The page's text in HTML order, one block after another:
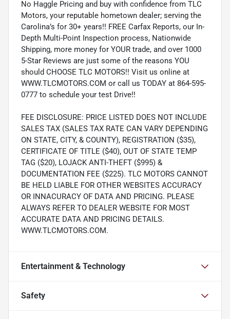
No Haggle Pricing and buy with confidence from TLC
Motors, your reputable hometown dealer; serving the
Carolina’s for 30+ years!! FREE Carfax Reports, our In-
Depth Multi-Point Inspection process, Nationwide
Shipping, more money for YOUR trade, and over 1000
5-Star Reviews are just some of the reasons YOU
should CHOOSE TLC MOTORS!! Visit us online at
WWW.TLCMOTORS.COM or call us TODAY at 864-595-
0777 to schedule your test Drive!!
FEE DISCLOSURE: PRICE LISTED DOES NOT INCLUDE
SALES TAX (SALES TAX RATE CAN VARY DEPENDING
ON STATE, CITY, & COUNTY), REGISTRATION ($35),
CERTIFICATE OF TITLE ($40), OUT OF STATE TEMP
TAG ($20), LOJACK ANTI-THEFT ($995) &
DOCUMENTATION FEE ($225). TLC MOTORS CANNOT
BE HELD LIABLE FOR OTHER WEBSITES ACCURACY
OR INNACURACY OF DATA AND PRICING. PLEASE
ALWAYS REFER TO DEALER WEBSITE FOR MOST
ACCURATE DATA AND PRICING DETAILS.
WWW.TLCMOTORS.COM.
Entertainment & Technology
Safety